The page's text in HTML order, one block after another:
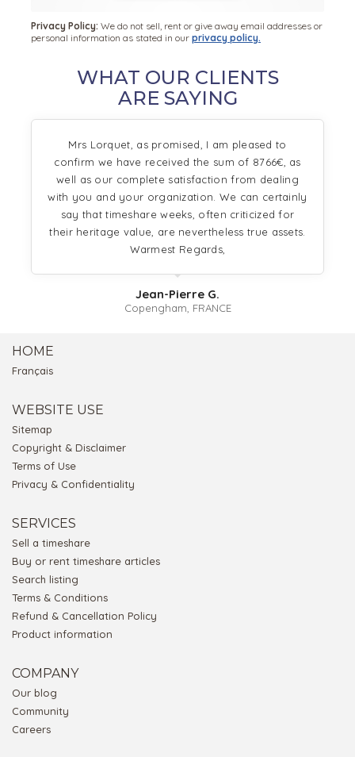
Privacy Policy: We do not sell, rent or give away email addresses or
personal information as stated in our privacy policy.
WHAT OUR CLIENTS
ARE SAYING
Mrs Lorquet, as promised, I am pleased to
confirm we have received the sum of 8766€, as
well as our complete satisfaction from dealing
with you and your organization. We can certainly
say that timeshare weeks, often criticized for
their heritage value, are nevertheless true assets.
Warmest Regards,
Jean-Pierre G.
Copengham, FRANCE
HOME
Français
WEBSITE USE
Sitemap
Copyright & Disclaimer
Terms of Use
Privacy & Confidentiality
SERVICES
Sell a timeshare
Buy or rent timeshare articles
Search listing
Terms & Conditions
Refund & Cancellation Policy
Product information
COMPANY
Our blog
Community
Careers